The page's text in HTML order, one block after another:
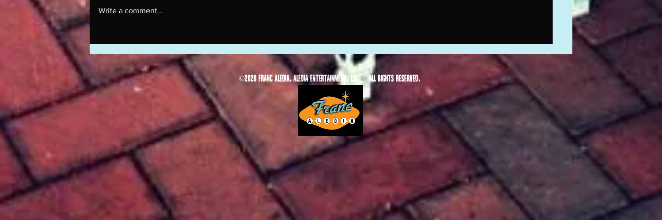
Write a comment...
©2026 Franc Aledia. Aledia Entertainment, LLC.©All rights reserved.